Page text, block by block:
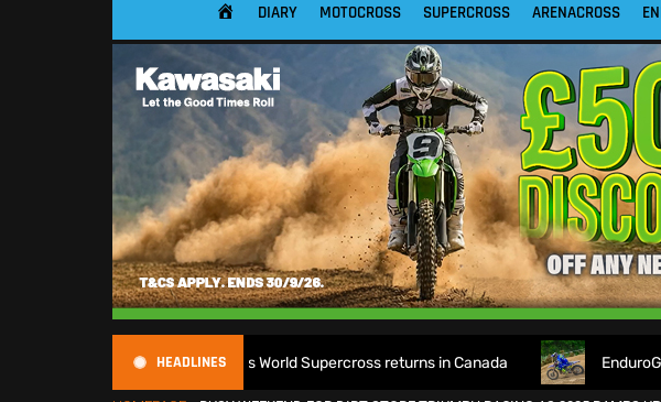
HOME DIARY MOTOCROSS SUPERCROSS ARENACROSS
HEADLINES
defence as World Supercross returns in Canada EnduroGP of Wales 2026: